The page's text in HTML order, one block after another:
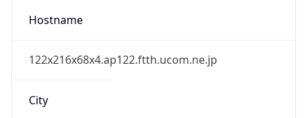
Hostname
122x216x68x4.ap122.ftth.ucom.ne.jp
City